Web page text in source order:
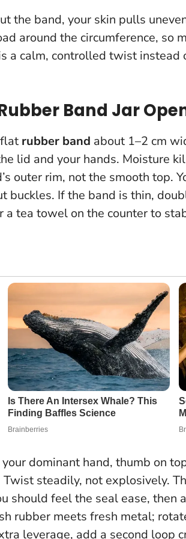
the band, your skin pulls
around the circumference, so
a calm, controlled twist
Band Jar
rubber band about 1–2 cm
lid and your hands. Moisture
outer rim, not the smooth top.
If the band is thin,
a tea towel on the counter to
dominant hand, thumb on
Twist steadily, not explosively.
should feel the seal ease, then
rubber meets fresh metal;
leverage, add a second loop